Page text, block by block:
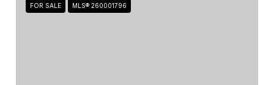
FOR SALE MLS® 260001796